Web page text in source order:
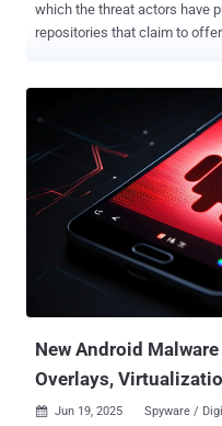
which the threat actors have
repositories that claim to
rogue Python campaign that was identified in
Python Package Index (PyPI)
were downloaded over
stealing capabilities on Windows systems.
previous report from the SANS's Internet Storm Center in November
2024 that detailed a
on GitHub, which
additional Python payloads
Exodus cryptocurrency
New Android
Overlays,
 Jun 19, 2025 Spyware /